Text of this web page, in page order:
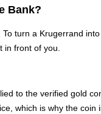
Bank?
turn a Krugerrand
front of you.
to the verified gold
which is why the coin